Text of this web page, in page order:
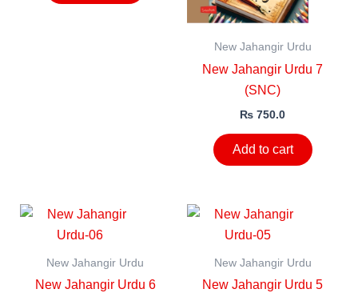
New Jahangir Urdu
New Jahangir Urdu 7
(SNC)
₨ 750.0
Add to cart
New Jahangir Urdu
New Jahangir Urdu 6
New Jahangir Urdu
New Jahangir Urdu 5